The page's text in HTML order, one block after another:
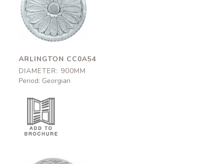
Arlington
CC0A54
900mm
ARLINGTON CC0A54
DIAMETER: 900MM
Period: Georgian